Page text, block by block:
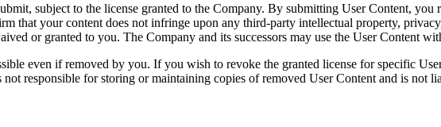
subject to the license granted to the Company. By submitting User Content, you
that your content does not infringe upon any third-party intellectual property,
or granted to you. The Company and its successors may use the User Content
even if removed by you. If you wish to revoke the granted license for specific
responsible for storing or maintaining copies of removed User Content and is not